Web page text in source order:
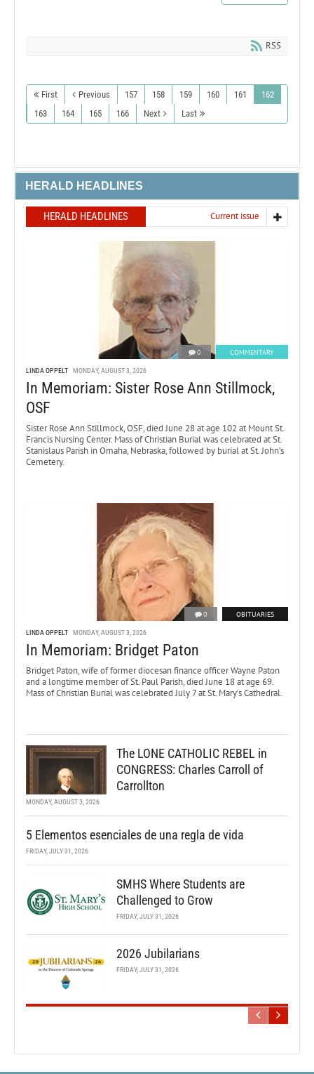
RSS
First Previous 157 158 159 160 161
162
163
164 165 166 Next Last
HERALD HEADLINES
HERALD HEADLINES Current issue
0 COMMENTARY
LINDA OPPELT MONDAY, AUGUST 3, 2026
In Memoriam: Sister Rose Ann Stillmock,
OSF
Sister Rose Ann Stillmock, OSF, died June 28 at age 102 at Mount St.
Francis Nursing Center. Mass of Christian Burial was celebrated at St.
Stanislaus Parish in Omaha, Nebraska, followed by burial at St. John’s
Cemetery.
0 OBITUARIES
LINDA OPPELT MONDAY, AUGUST 3, 2026
In Memoriam: Bridget Paton
Bridget Paton, wife of former diocesan finance officer Wayne Paton
and a longtime member of St. Paul Parish, died June 18 at age 69.
Mass of Christian Burial was celebrated July 7 at St. Mary’s Cathedral.
The LONE CATHOLIC REBEL in
CONGRESS: Charles Carroll of
Carrollton
MONDAY, AUGUST 3, 2026
5 Elementos esenciales de una regla de vida
FRIDAY, JULY 31, 2026
SMHS Where Students are
Challenged to Grow
FRIDAY, JULY 31, 2026
2026 Jubilarians
FRIDAY, JULY 31, 2026